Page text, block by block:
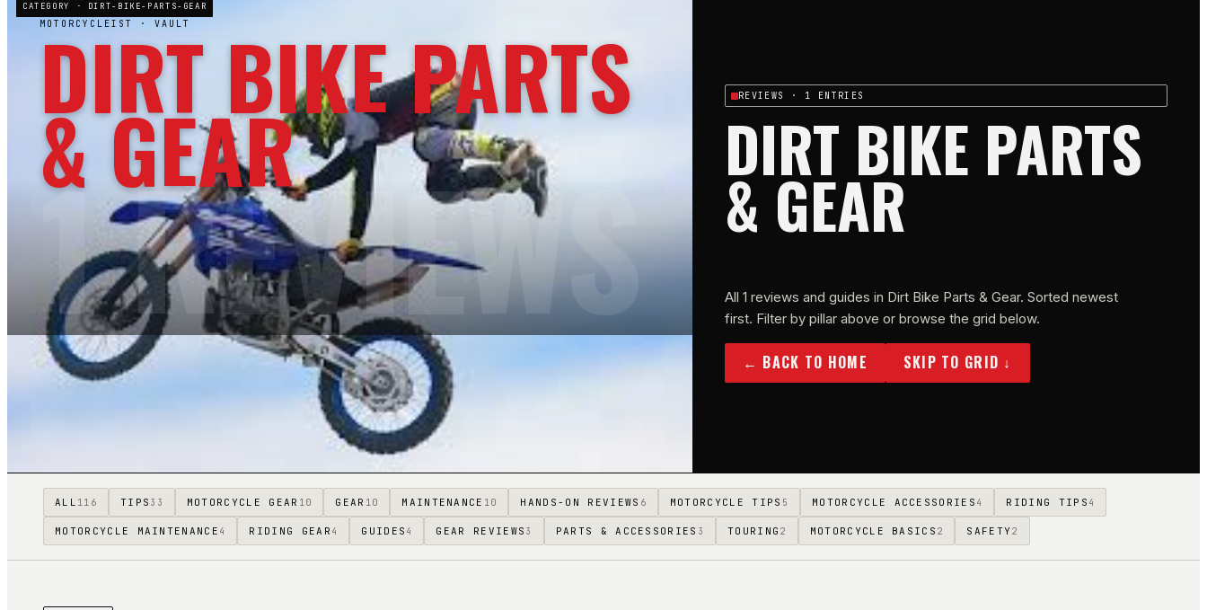
CATEGORY · DIRT-BIKE-PARTS-GEAR
MOTORCYCLEIST · VAULT
DIRT BIKE PARTS
& GEAR
1REVIEWS
REVIEWS · 1 ENTRIES
DIRT BIKE PARTS
& GEAR
All 1 reviews and guides in Dirt Bike Parts & Gear. Sorted newest
first. Filter by pillar above or browse the grid below.
← BACK TO HOME SKIP TO GRID ↓
ALL 116 TIPS 33 MOTORCYCLE GEAR 10 GEAR 10 MAINTENANCE 10 HANDS-ON REVIEWS 6 MOTORCYCLE TIPS 5 MOTORCYCLE ACCESSORIES 4 RIDING TIPS 4
MOTORCYCLE MAINTENANCE 4 RIDING GEAR 4 GUIDES 4 GEAR REVIEWS 3 PARTS & ACCESSORIES 3 TOURING 2 MOTORCYCLE BASICS 2 SAFETY2